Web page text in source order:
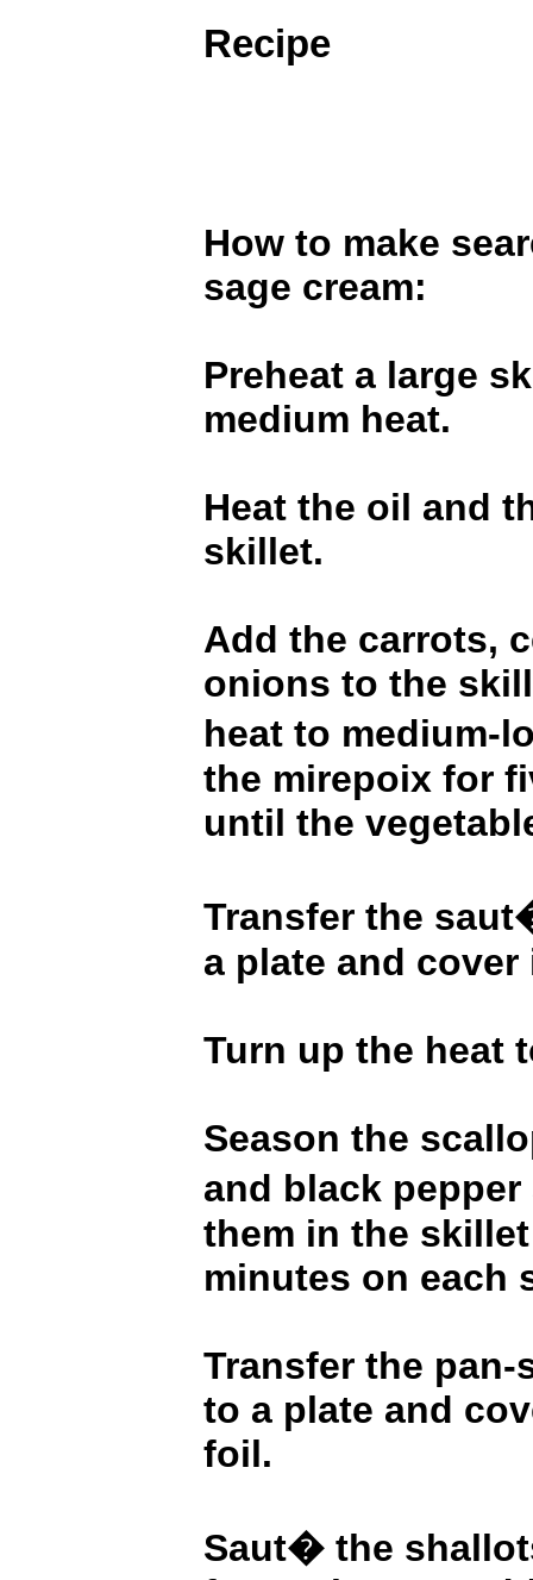
Recipe
How to make
sage cream:
Preheat a large
medium heat.
Heat the oil and
skillet.
Add the carrots,
onions to the
heat to medium-
the mirepoix for
until the
Transfer the
a plate and
Turn up the heat
Season the
and black
them in the
minutes on each
Transfer the
to a plate and
foil.
Saut� the